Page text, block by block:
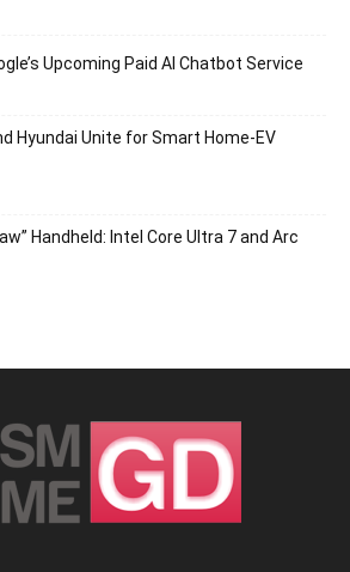
Upcoming Paid AI Chatbot Service
Hyundai Unite for Smart Home-EV
Handheld: Intel Core Ultra 7 and Arc